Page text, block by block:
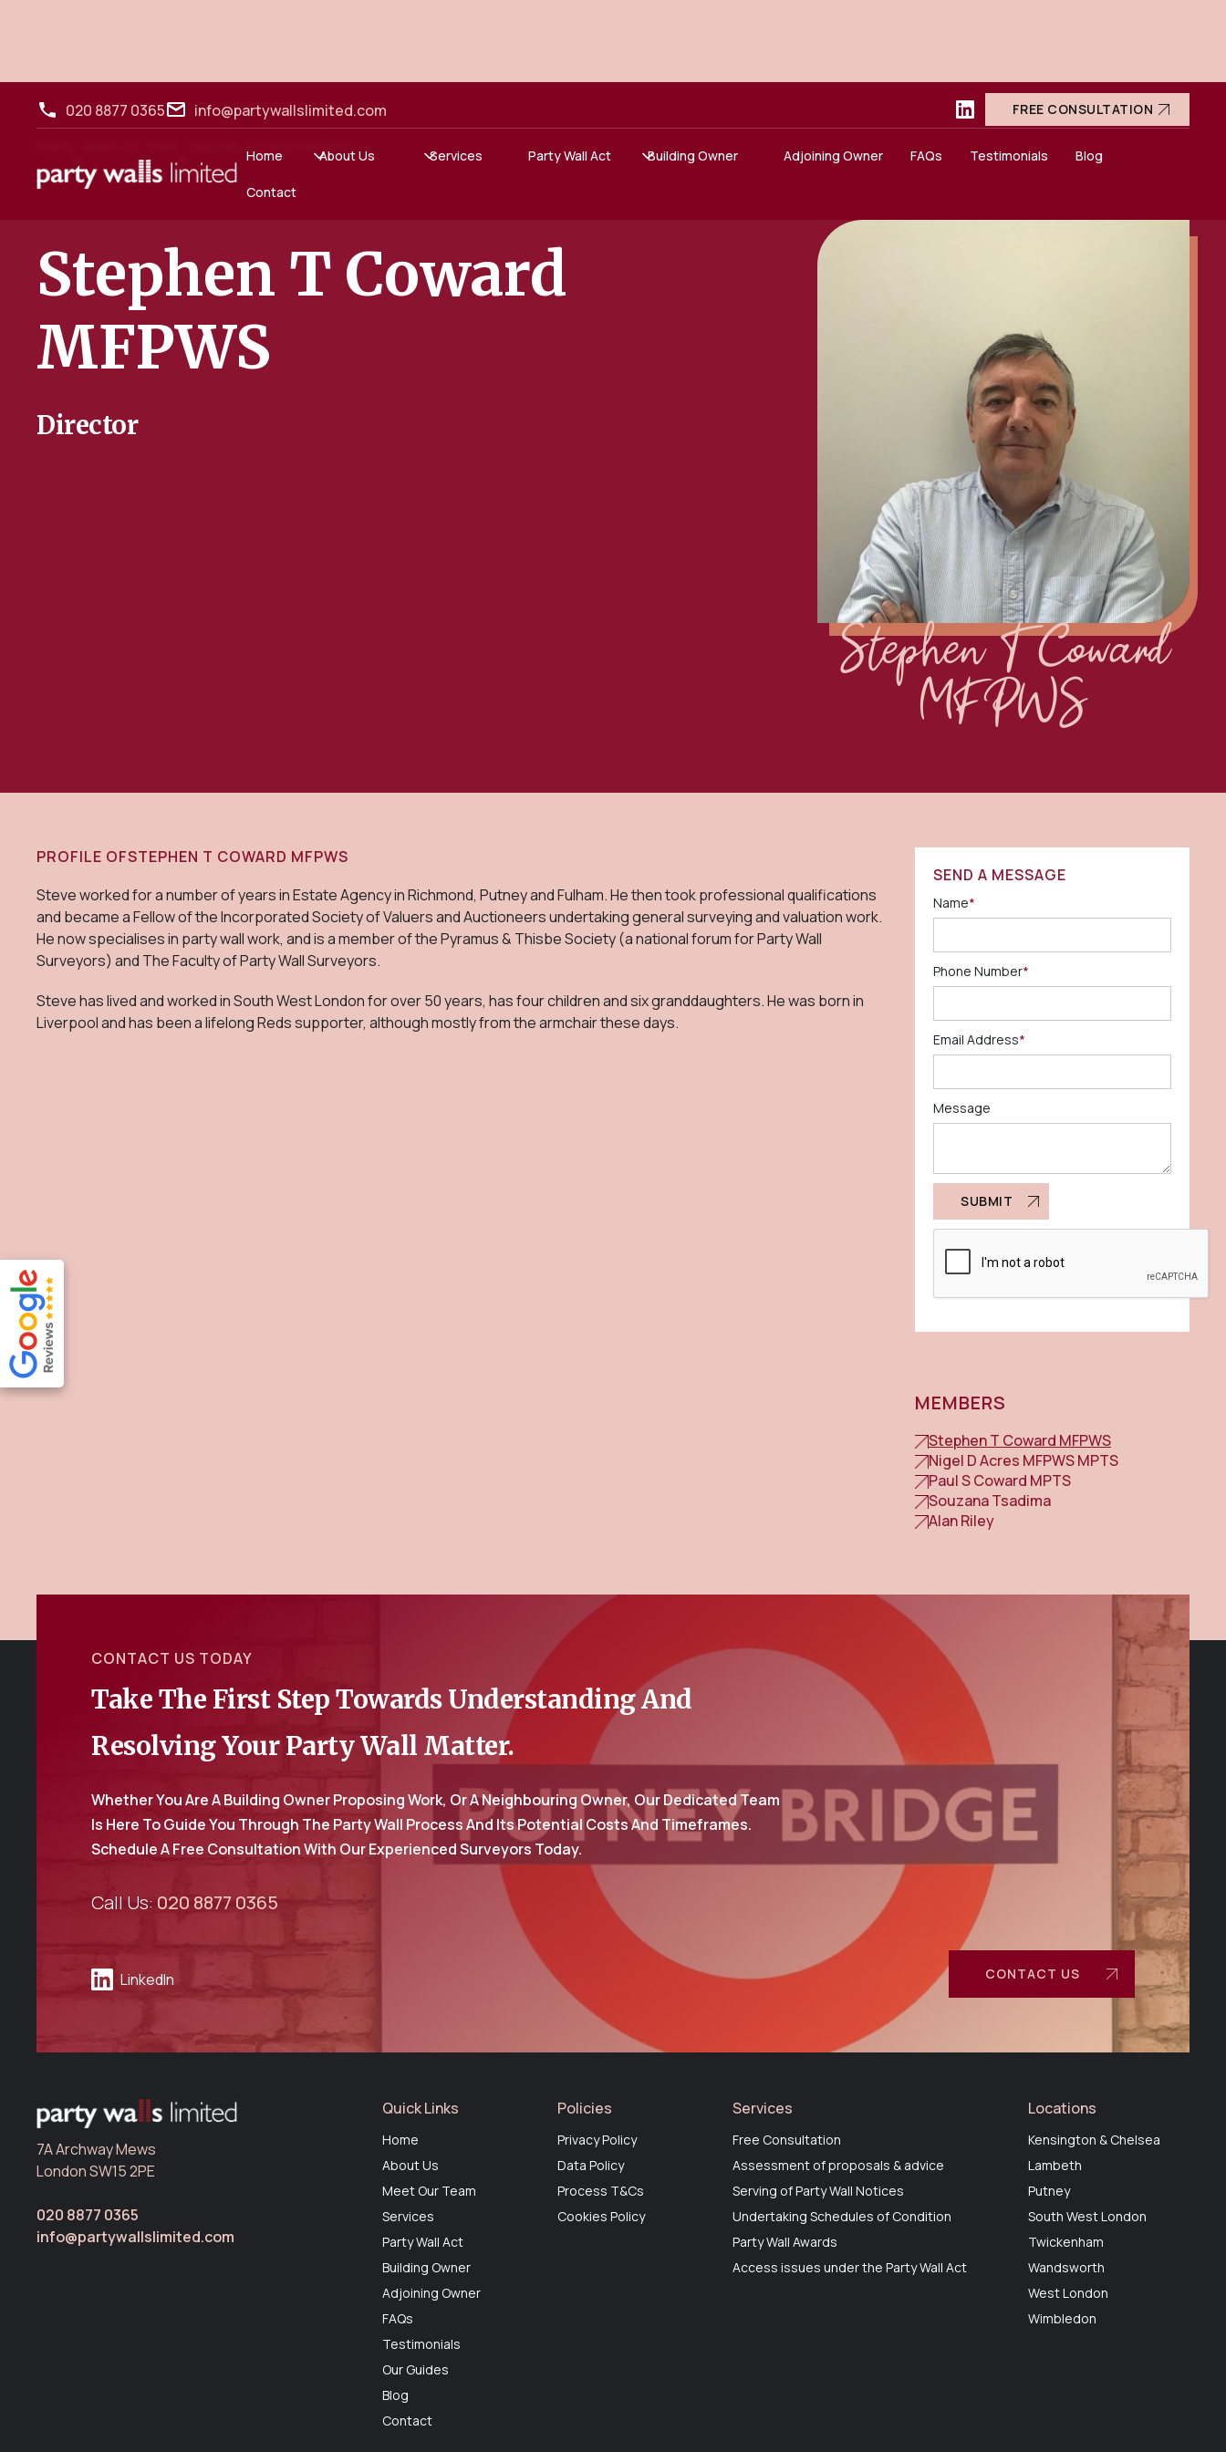
020 8877 0365 info@partywallslimited.com FREE CONSULTATION
Home About Us Services Party Wall Act Building Owner Adjoining Owner FAQs Testimonials Blog
Contact
•
Stephen T Coward
MFPWS
Director
Stephen T Coward
MFPWS
PROFILE OFSTEPHEN T COWARD MFPWS
Steve worked for a number of years in Estate Agency in Richmond, Putney and Fulham. He then took professional qualifications
and became a Fellow of the Incorporated Society of Valuers and Auctioneers undertaking general surveying and valuation work.
He now specialises in party wall work, and is a member of the Pyramus & Thisbe Society (a national forum for Party Wall
Surveyors) and The Faculty of Party Wall Surveyors.
Steve has lived and worked in South West London for over 50 years, has four children and six granddaughters. He was born in
Liverpool and has been a lifelong Reds supporter, although mostly from the armchair these days.
SEND A MESSAGE
Name*
Phone Number*
Email Address*
Message
MEMBERS
Stephen T Coward MFPWS
Nigel D Acres MFPWS MPTS
Paul S Coward MPTS
Souzana Tsadima
Alan Riley
CONTACT US TODAY
Take The First Step Towards Understanding And
Resolving Your Party Wall Matter.
Whether You Are A Building Owner Proposing Work, Or A Neighbouring Owner, Our Dedicated Team
Is Here To Guide You Through The Party Wall Process And Its Potential Costs And Timeframes.
Schedule A Free Consultation With Our Experienced Surveyors Today.
Call Us: 020 8877 0365
LinkedIn CONTACT US
7A Archway Mews
London SW15 2PE
020 8877 0365
info@partywallslimited.com
Quick Links
Home
About Us
Meet Our Team
Services
Party Wall Act
Building Owner
Adjoining Owner
FAQs
Testimonials
Our Guides
Blog
Contact
Policies
Privacy Policy
Data Policy
Process T&Cs
Cookies Policy
Services
Free Consultation
Assessment of proposals & advice
Serving of Party Wall Notices
Undertaking Schedules of Condition
Party Wall Awards
Access issues under the Party Wall Act
Locations
Kensington & Chelsea
Lambeth
Putney
South West London
Twickenham
Wandsworth
West London
Wimbledon